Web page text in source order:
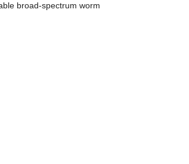
broad-spectrum worm